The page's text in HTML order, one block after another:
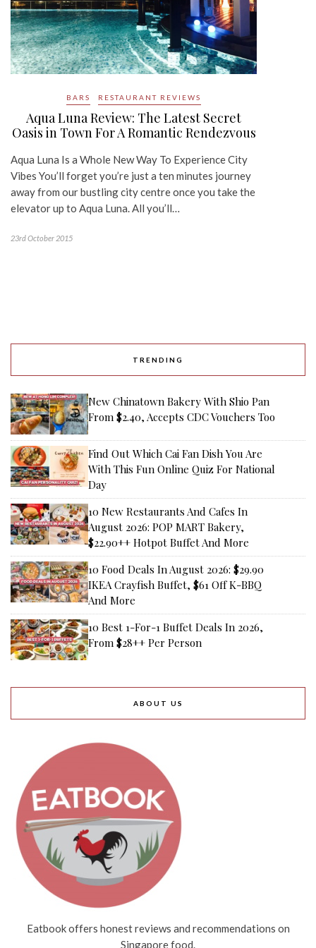
BARS RESTAURANT REVIEWS
Aqua Luna Review: The Latest Secret
Oasis in Town For A Romantic Rendezvous
Aqua Luna Is a Whole New Way To Experience City
Vibes You’ll forget you’re just a ten minutes journey
away from our bustling city centre once you take the
elevator up to Aqua Luna. All you’ll…
23rd October 2015
TRENDING
New Chinatown Bakery With Shio Pan
From $2.40, Accepts CDC Vouchers Too
Find Out Which Cai Fan Dish You Are
With This Fun Online Quiz For National
Day
10 New Restaurants And Cafes In
August 2026: POP MART Bakery,
$22.90++ Hotpot Buffet And More
10 Food Deals In August 2026: $29.90
IKEA Crayfish Buffet, $61 Off K-BBQ
And More
10 Best 1-For-1 Buffet Deals In 2026,
From $28++ Per Person
ABOUT US
Eatbook offers honest reviews and recommendations on
Singapore food.